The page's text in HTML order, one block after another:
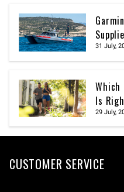
31 July,
Which
Is
29 July,
CUSTOMER SERVICE